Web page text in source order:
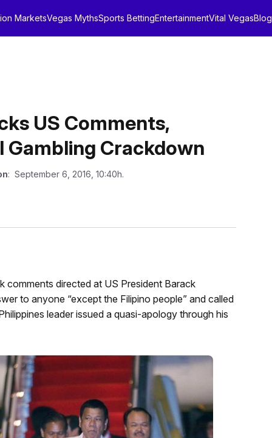
MarketsVegas MythsSports BettingEntertainmentVital VegasBlog
US Comments,
Crackdown
: September 6, 2016, 10:40h.
comments directed at US President Barack
to anyone “except the Filipino people” and called
leader issued a quasi-apology through his